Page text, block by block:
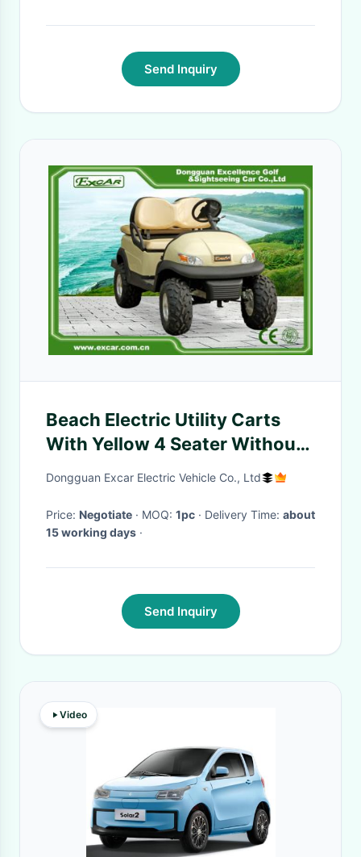
Send Inquiry
Beach Electric Utility Carts
With Yellow 4 Seater Without
Roof / Electric Hunting Carts
Dongguan Excar Electric Vehicle Co., Ltd
Price: Negotiate · MOQ: 1pc · Delivery Time: about
15 working days ·
Send Inquiry
Video